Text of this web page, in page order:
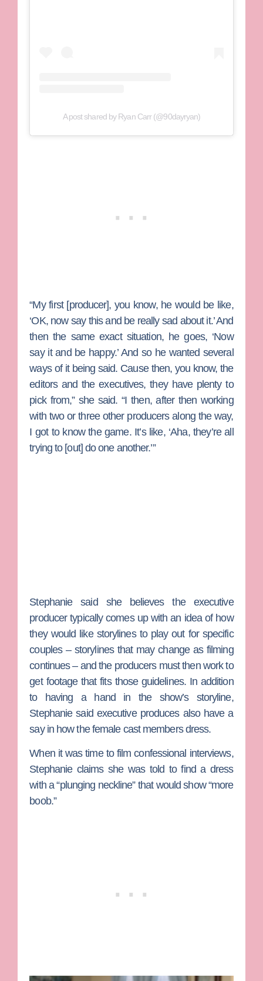
A post shared by Ryan Carr (@90dayryan)
“My first [producer], you know, he would be like,
‘OK, now say this and be really sad about it.’ And
then the same exact situation, he goes, ‘Now
say it and be happy.’ And so he wanted several
ways of it being said. Cause then, you know, the
editors and the executives, they have plenty to
pick from,” she said. “I then, after then working
with two or three other producers along the way,
I got to know the game. It’s like, ‘Aha, they’re all
trying to [out] do one another.’”
Stephanie said she believes the executive
producer typically comes up with an idea of how
they would like storylines to play out for specific
couples – storylines that may change as filming
continues – and the producers must then work to
get footage that fits those guidelines. In addition
to having a hand in the show’s storyline,
Stephanie said executive produces also have a
say in how the female cast members dress.
When it was time to film confessional interviews,
Stephanie claims she was told to find a dress
with a “plunging neckline” that would show “more
boob.”